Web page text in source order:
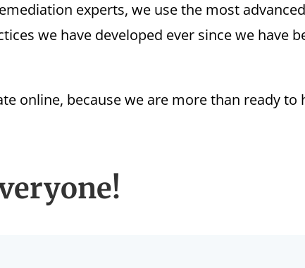
experts, we use the most
we have developed ever since we have
online, because we are more than ready to